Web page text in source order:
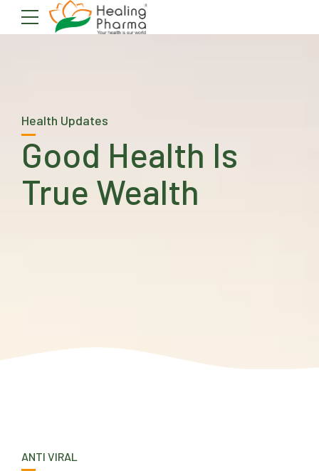
Health Updates
Good Health Is
True Wealth
ANTI VIRAL